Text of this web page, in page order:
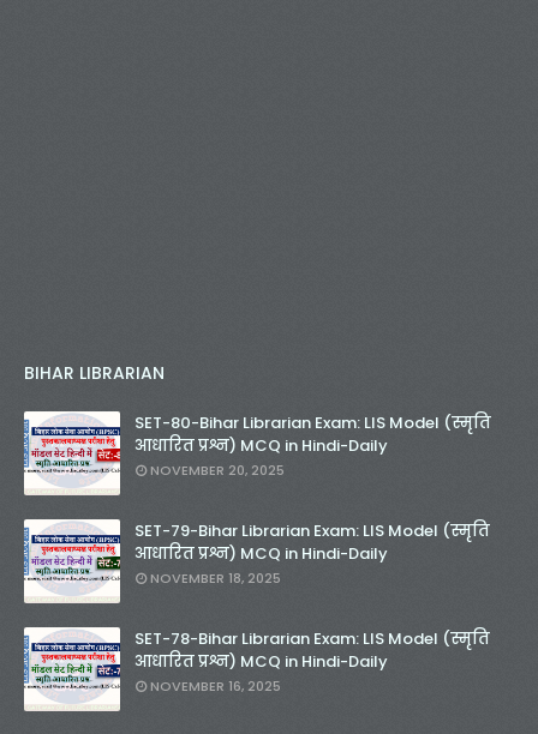
BIHAR LIBRARIAN
SET-80-Bihar Librarian Exam: LIS Model (स्मृति
आधारित प्रश्न) MCQ in Hindi-Daily
NOVEMBER 20, 2025
SET-79-Bihar Librarian Exam: LIS Model (स्मृति
आधारित प्रश्न) MCQ in Hindi-Daily
NOVEMBER 18, 2025
SET-78-Bihar Librarian Exam: LIS Model (स्मृति
आधारित प्रश्न) MCQ in Hindi-Daily
NOVEMBER 16, 2025